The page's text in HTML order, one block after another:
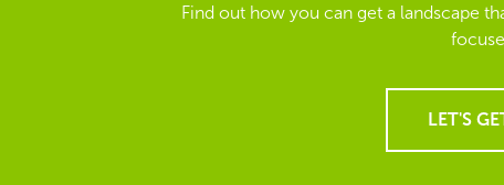
Find out how you can get a landscape
LET'S